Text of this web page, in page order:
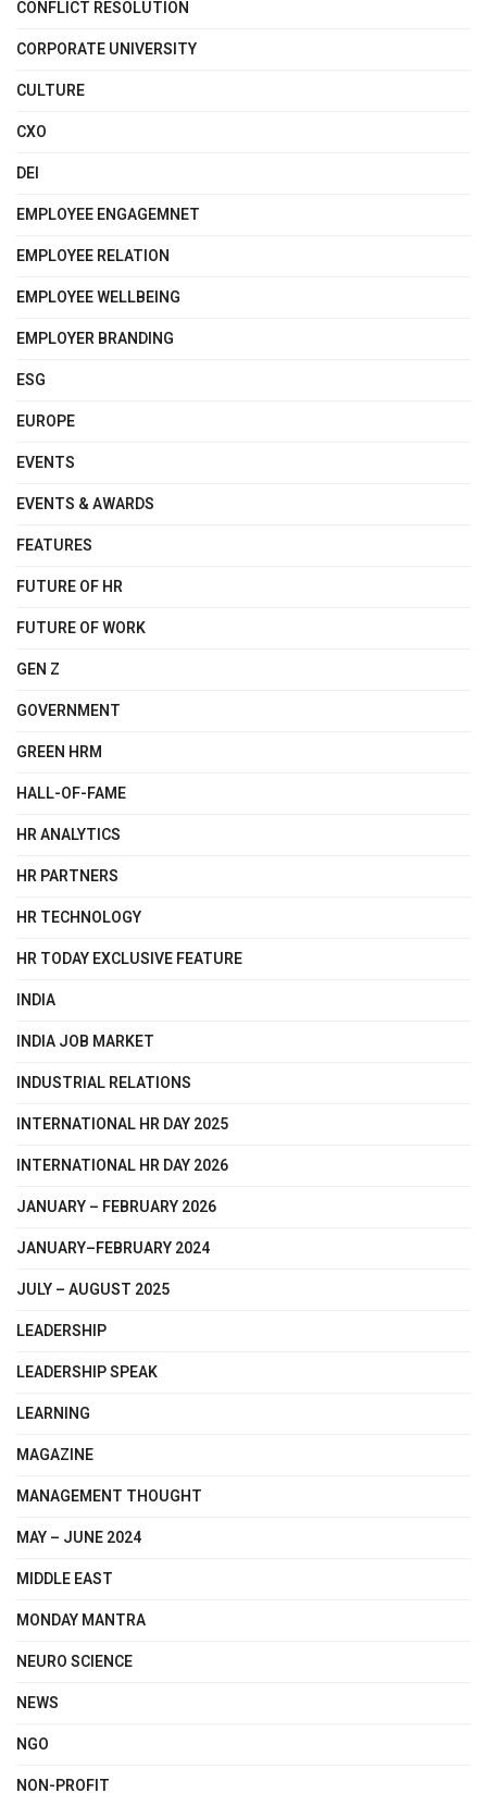
CONFLICT RESOLUTION
CORPORATE UNIVERSITY
CULTURE
CXO
DEI
EMPLOYEE ENGAGEMNET
EMPLOYEE RELATION
EMPLOYEE WELLBEING
EMPLOYER BRANDING
ESG
EUROPE
EVENTS
EVENTS & AWARDS
FEATURES
FUTURE OF HR
FUTURE OF WORK
GEN Z
GOVERNMENT
GREEN HRM
HALL-OF-FAME
HR ANALYTICS
HR PARTNERS
HR TECHNOLOGY
HR TODAY EXCLUSIVE FEATURE
INDIA
INDIA JOB MARKET
INDUSTRIAL RELATIONS
INTERNATIONAL HR DAY 2025
INTERNATIONAL HR DAY 2026
JANUARY – FEBRUARY 2026
JANUARY–FEBRUARY 2024
JULY – AUGUST 2025
LEADERSHIP
LEADERSHIP SPEAK
LEARNING
MAGAZINE
MANAGEMENT THOUGHT
MAY – JUNE 2024
MIDDLE EAST
MONDAY MANTRA
NEURO SCIENCE
NEWS
NGO
NON-PROFIT